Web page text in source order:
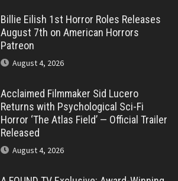
Billie Eilish 1st Horror Roles Releases
August 7th on American Horrors
Patreon
August 4, 2026
Acclaimed Filmmaker Sid Lucero
Returns with Psychological Sci-Fi
Horror ‘The Atlas Field’ — Official Trailer
Released
August 4, 2026